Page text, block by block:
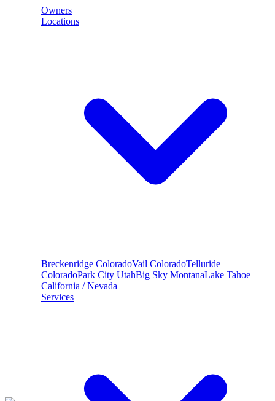
Owners
Locations
Breckenridge ColoradoVail ColoradoTelluride
ColoradoPark City UtahBig Sky MontanaLake Tahoe
California / Nevada
Services